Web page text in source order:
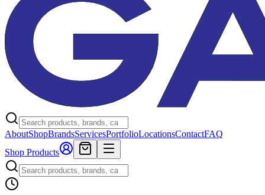
AboutShopBrandsServicesPortfolioLocationsContactFAQ
Shop Products